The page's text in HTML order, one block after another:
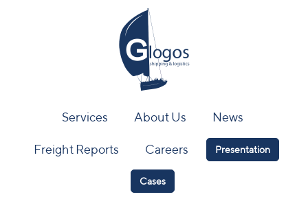
Services About Us News
Freight Reports Careers Presentation
Cases